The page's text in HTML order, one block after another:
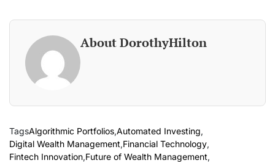
About DorothyHilton
TagsAlgorithmic Portfolios,Automated Investing,
Digital Wealth Management,Financial Technology,
Fintech Innovation,Future of Wealth Management,